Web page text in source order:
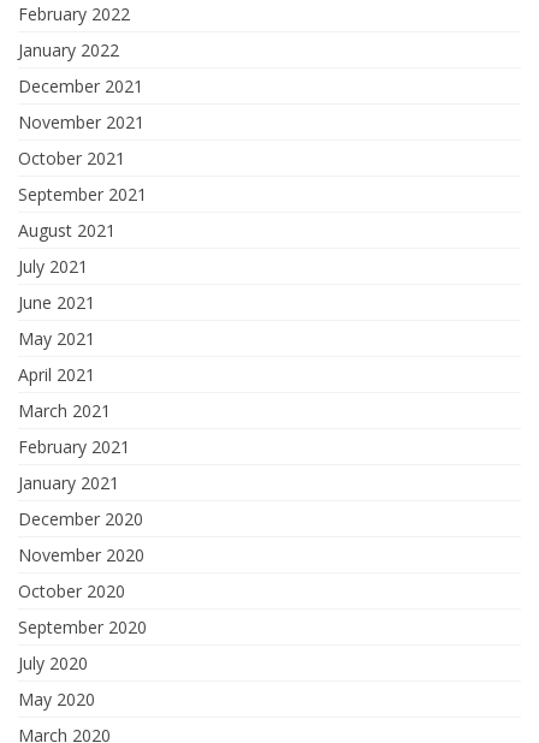
February 2022
January 2022
December 2021
November 2021
October 2021
September 2021
August 2021
July 2021
June 2021
May 2021
April 2021
March 2021
February 2021
January 2021
December 2020
November 2020
October 2020
September 2020
July 2020
May 2020
March 2020